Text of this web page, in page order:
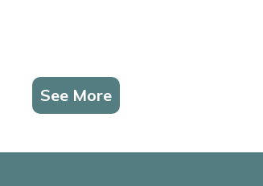
See More